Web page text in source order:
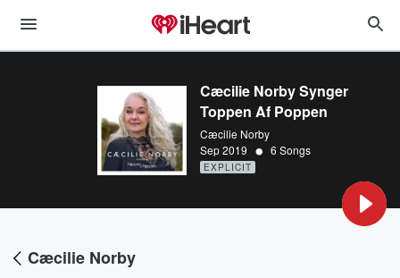
Cæcilie Norby Synger
Toppen Af Poppen
Cæcilie Norby
Sep 2019 • 6 Songs
EXPLICIT
Cæcilie Norby